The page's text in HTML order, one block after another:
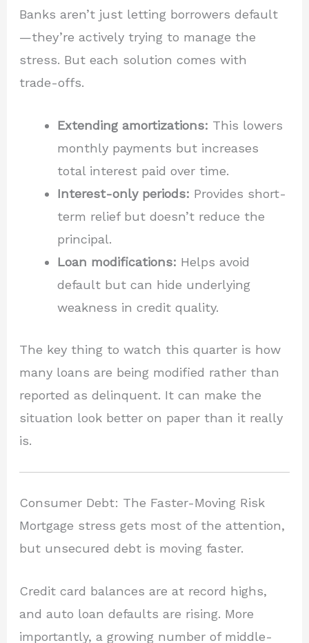
Banks aren’t just letting borrowers default
—they’re actively trying to manage the
stress. But each solution comes with
trade-offs.
Extending amortizations: This lowers
monthly payments but increases
total interest paid over time.
Interest-only periods: Provides short-
term relief but doesn’t reduce the
principal.
Loan modifications: Helps avoid
default but can hide underlying
weakness in credit quality.
The key thing to watch this quarter is how
many loans are being modified rather than
reported as delinquent. It can make the
situation look better on paper than it really
is.
Consumer Debt: The Faster-Moving Risk
Mortgage stress gets most of the attention,
but unsecured debt is moving faster.
Credit card balances are at record highs,
and auto loan defaults are rising. More
importantly, a growing number of middle-